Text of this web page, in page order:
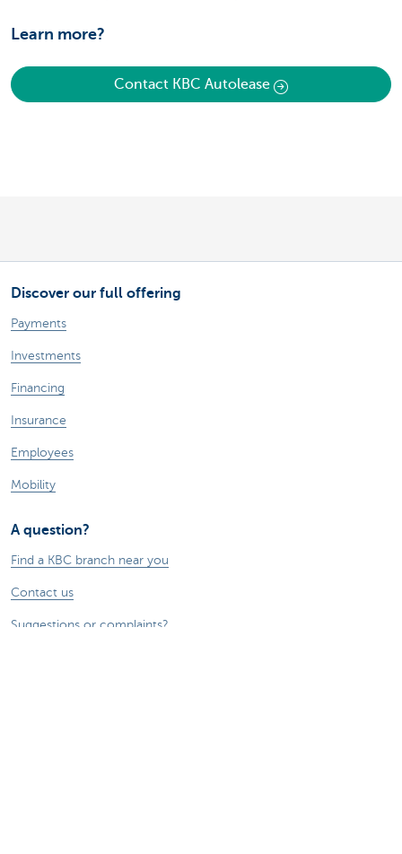
Learn more?
Contact KBC Autolease
Discover our full offering
Payments
Investments
Financing
Insurance
Employees
Mobility
A question?
Find a KBC branch near you
Contact us
Suggestions or complaints?